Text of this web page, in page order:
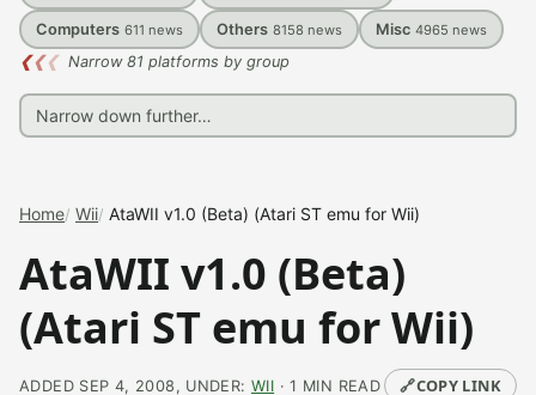
Computers 611 news Others 8158 news Misc 4965 news
❮❮❮ Narrow 81 platforms by group
Home Wii AtaWII v1.0 (Beta) (Atari ST emu for Wii)
AtaWII v1.0 (Beta)
(Atari ST emu for Wii)
ADDED SEP 4, 2008, UNDER: WII · 1 MIN READ 🔗COPY LINK